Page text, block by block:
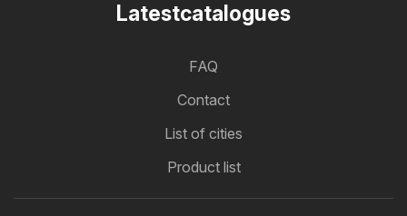
Latestcatalogues
FAQ
Contact
List of cities
Product list